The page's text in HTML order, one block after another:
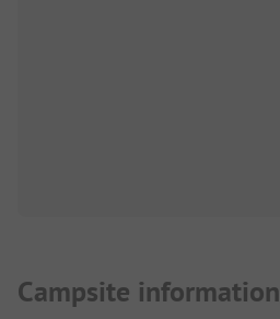
Campsite information